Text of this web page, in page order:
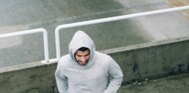
Popular Search Terms
”Protein Powder“
”Overnight Oats“
”Vegan protein“
”Collagen“
”Micellar Casein“